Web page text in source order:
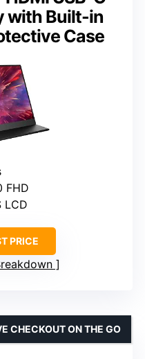
with Built-in
Case
FHD
LCD
PRICE
CHECKOUT ON THE GO